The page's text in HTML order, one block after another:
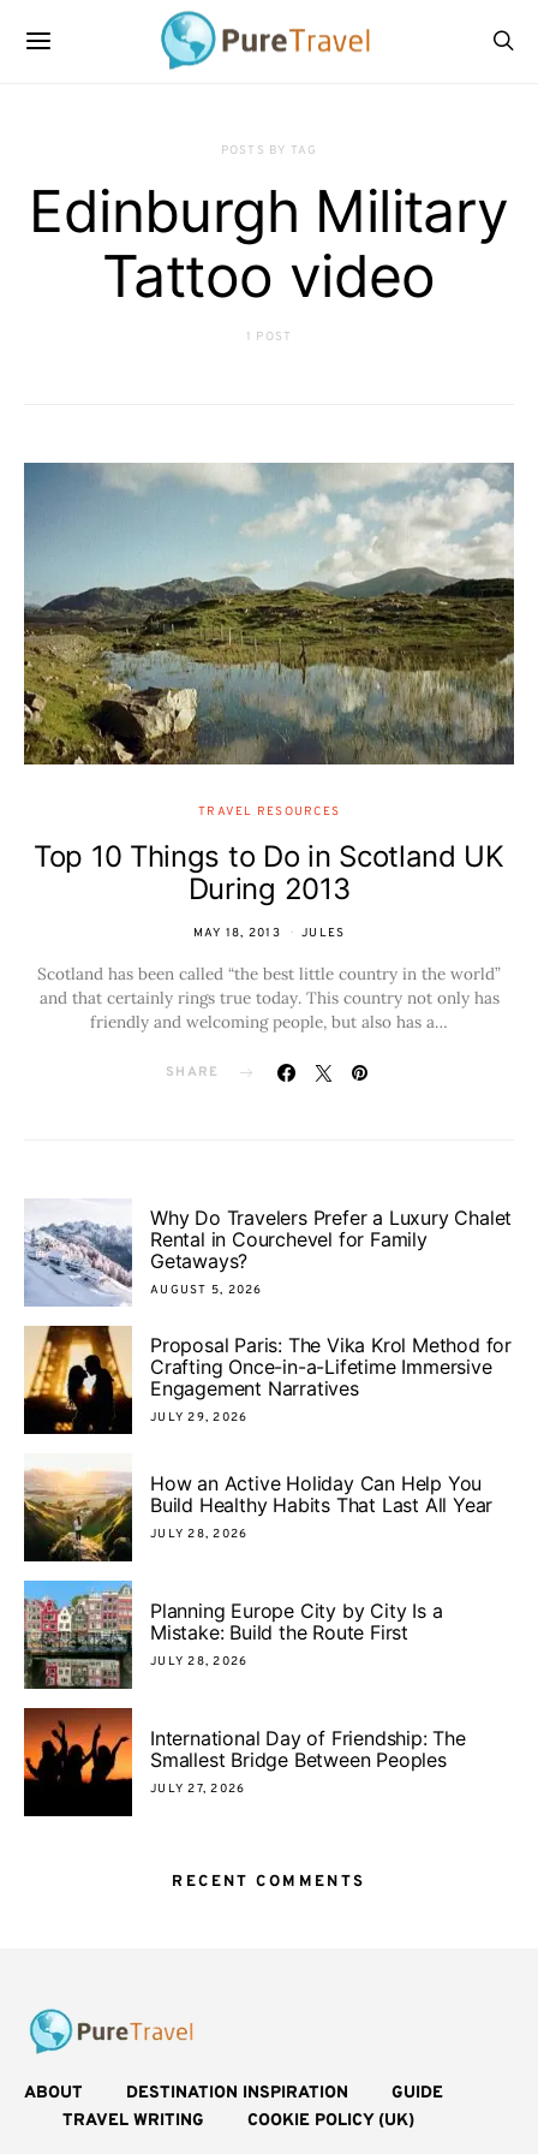
POSTS BY TAG
Edinburgh Military
Tattoo video
1 POST
TRAVEL RESOURCES
Top 10 Things to Do in Scotland UK
During 2013
MAY 18, 2013 JULES
Scotland has been called “the best little country in the world”
and that certainly rings true today. This country not only has
friendly and welcoming people, but also has a…
SHARE
Why Do Travelers Prefer a Luxury Chalet
Rental in Courchevel for Family
Getaways?
AUGUST 5, 2026
Proposal Paris: The Vika Krol Method for
Crafting Once-in-a-Lifetime Immersive
Engagement Narratives
JULY 29, 2026
How an Active Holiday Can Help You
Build Healthy Habits That Last All Year
JULY 28, 2026
Planning Europe City by City Is a
Mistake: Build the Route First
JULY 28, 2026
International Day of Friendship: The
Smallest Bridge Between Peoples
JULY 27, 2026
RECENT COMMENTS
ABOUT DESTINATION INSPIRATION
GUIDE
TRAVEL WRITING
COOKIE POLICY (UK)